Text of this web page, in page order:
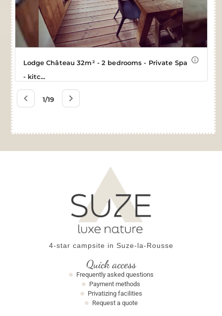
4-star campsite in Suze-la-Rousse
Quick access
Frequently asked questions
Payment methods
Privatizing facilities
Request a quote